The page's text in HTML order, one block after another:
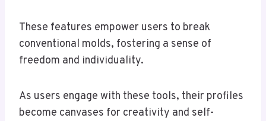
These features empower users to break
conventional molds, fostering a sense of
freedom and individuality.
As users engage with these tools, their profiles
become canvases for creativity and self-